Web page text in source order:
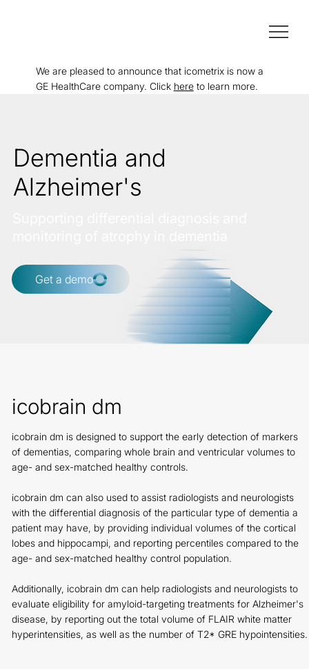
We are pleased to announce that icometrix is now a
GE HealthCare company. Click hereto learn more.
Dementia and
Alzheimer's
Get a demo
icobrain dm
icobrain dm is designed to support the early detection of markers
of dementias, comparing whole brain and ventricular volumes to
age- and sex-matched healthy controls.
icobrain dm can also used to assist radiologists and neurologists
with the differential diagnosis of the particular type of dementia a
patient may have, by providing individual volumes of the cortical
lobes and hippocampi, and reporting percentiles compared to the
age- and sex-matched healthy control population.
Additionally, icobrain dm can help radiologists and neurologists to
evaluate eligibility for amyloid-targeting treatments for Alzheimer's
disease, by reporting out the total volume of FLAIR white matter
hyperintensities, as well as the number of T2* GRE hypointensities.